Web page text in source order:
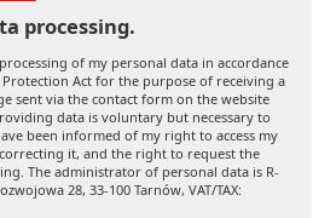
processing.
of my personal data in accordance
Act for the purpose of receiving a
sent via the contact form on the website
data is voluntary but necessary to
been informed of my right to access my
it, and the right to request the
The administrator of personal data is R-
28, 33-100 Tarnów, VAT/TAX: